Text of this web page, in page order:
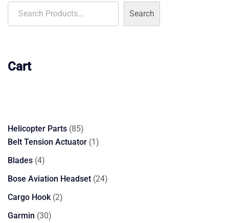
Search
Cart
Helicopter Parts 8585
products
Belt Tension Actuator 11
Blades 44
products
Bose Aviation Headset 2424
Cargo Hook 22
Garmin 3030